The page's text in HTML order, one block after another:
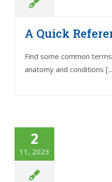
A Quick
Find some common
anatomy and conditions
2
11, 2023